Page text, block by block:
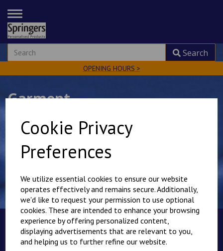
Cookie Privacy
Preferences
We utilize essential cookies to ensure our website
operates effectively and remains secure. Additionally,
we'd like to request your permission to use optional
cookies. These are intended to enhance your browsing
experience by offering personalized content,
displaying advertisements that are relevant to you,
and helping us to further refine our website.
TOGGLE
NAVIGATION
Search
OPENING HOURS >
Garment
Show Filters
Springers - Home
About